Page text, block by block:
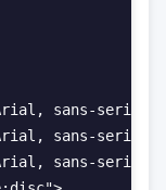
sans-serif;
sans-serif;
sans-serif;